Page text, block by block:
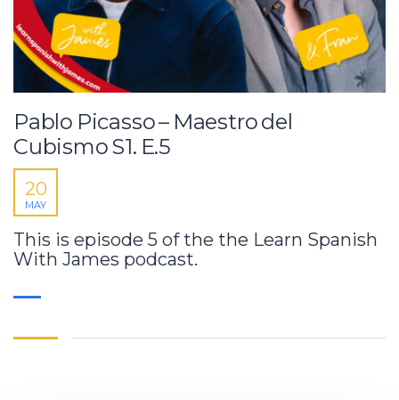
Pablo Picasso – Maestro del
Cubismo S1. E.5
20
MAY
This is episode 5 of the the Learn Spanish
With James podcast.